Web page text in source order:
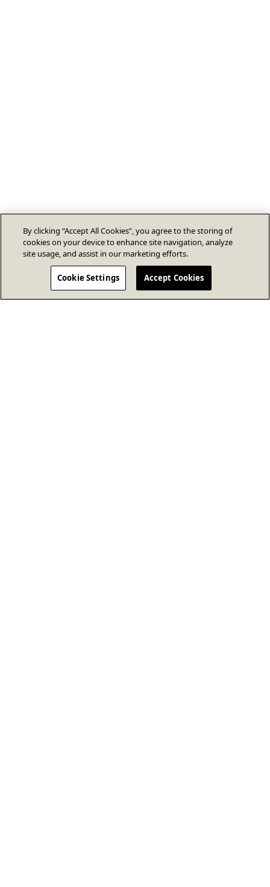
By clicking “Accept All Cookies”, you agree to the storing of
cookies on your device to enhance site navigation, analyze
site usage, and assist in our marketing efforts.
Cookie Settings Accept Cookies